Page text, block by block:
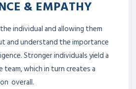
& EMPATHY
individual and allowing them
and understand the importance
Stronger individuals yield a
which in turn creates a
overall.